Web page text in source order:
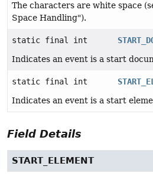
The characters are white space
Space Handling").
static final int
Indicates an event is a start
static final int
Indicates an event is a start
Field Details
START_ELEMENT